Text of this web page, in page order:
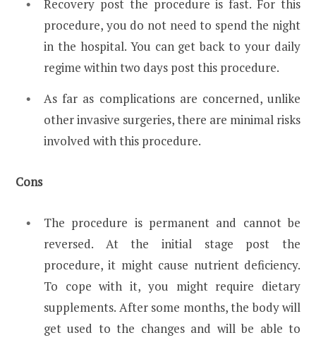
Recovery post the procedure is fast. For this
procedure, you do not need to spend the night
in the hospital. You can get back to your daily
regime within two days post this procedure.
As far as complications are concerned, unlike
other invasive surgeries, there are minimal risks
involved with this procedure.
Cons
The procedure is permanent and cannot be
reversed. At the initial stage post the
procedure, it might cause nutrient deficiency.
To cope with it, you might require dietary
supplements. After some months, the body will
get used to the changes and will be able to